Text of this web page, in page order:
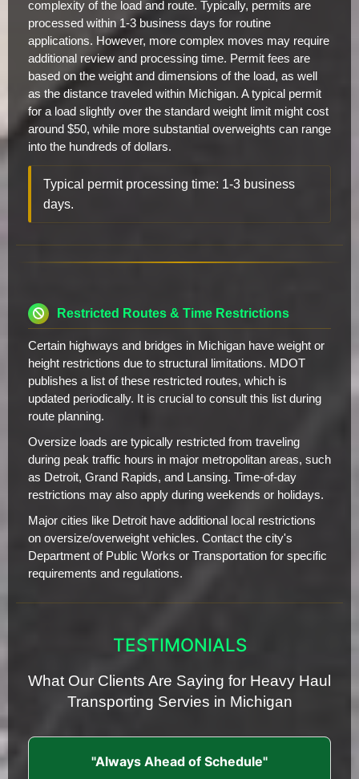
complexity of the load and route. Typically, permits are
processed within 1-3 business days for routine
applications. However, more complex moves may require
additional review and processing time. Permit fees are
based on the weight and dimensions of the load, as well
as the distance traveled within Michigan. A typical permit
for a load slightly over the standard weight limit might cost
around $50, while more substantial overweights can range
into the hundreds of dollars.
Typical permit processing time: 1-3 business
days.
Restricted Routes & Time Restrictions
Certain highways and bridges in Michigan have weight or
height restrictions due to structural limitations. MDOT
publishes a list of these restricted routes, which is
updated periodically. It is crucial to consult this list during
route planning.
Oversize loads are typically restricted from traveling
during peak traffic hours in major metropolitan areas, such
as Detroit, Grand Rapids, and Lansing. Time-of-day
restrictions may also apply during weekends or holidays.
Major cities like Detroit have additional local restrictions
on oversize/overweight vehicles. Contact the city's
Department of Public Works or Transportation for specific
requirements and regulations.
TESTIMONIALS
What Our Clients Are Saying for Heavy Haul
Transporting Servies in Michigan
"Always Ahead of Schedule"